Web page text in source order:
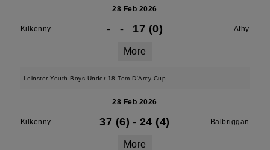
28 Feb 2026
Kilkenny - - 17 (0) Athy
More
Leinster Youth Boys Under 18 Tom D'Arcy Cup
28 Feb 2026
Kilkenny 37 (6) - 24 (4) Balbriggan
More